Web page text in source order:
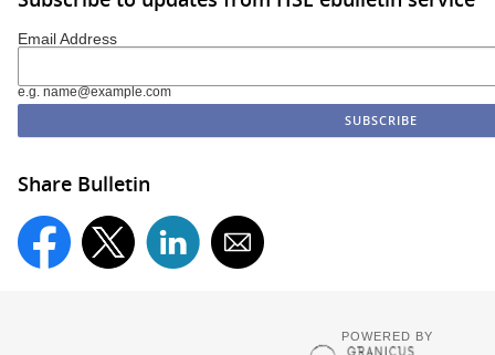
Email Address
e.g. name@example.com
Share Bulletin
POWERED BY